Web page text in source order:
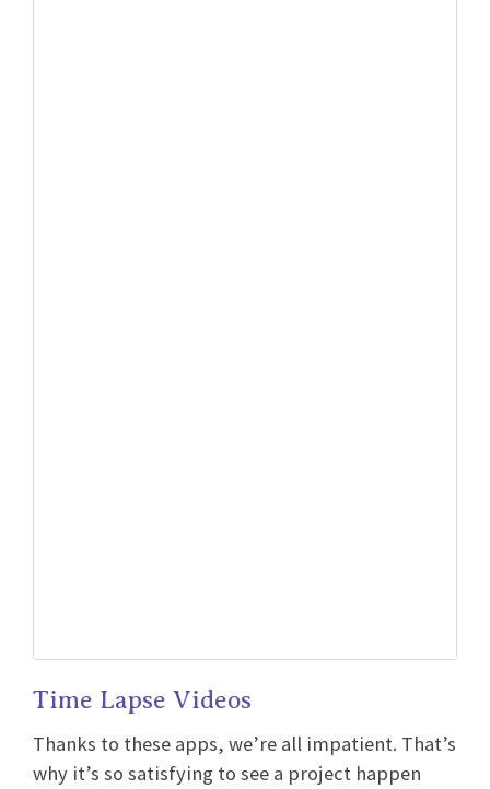
Time Lapse Videos
Thanks to these apps, we’re all impatient. That’s
why it’s so satisfying to see a project happen